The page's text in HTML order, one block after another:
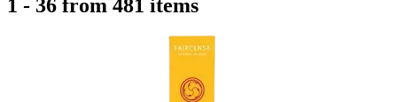
1 - 36 from 481 items